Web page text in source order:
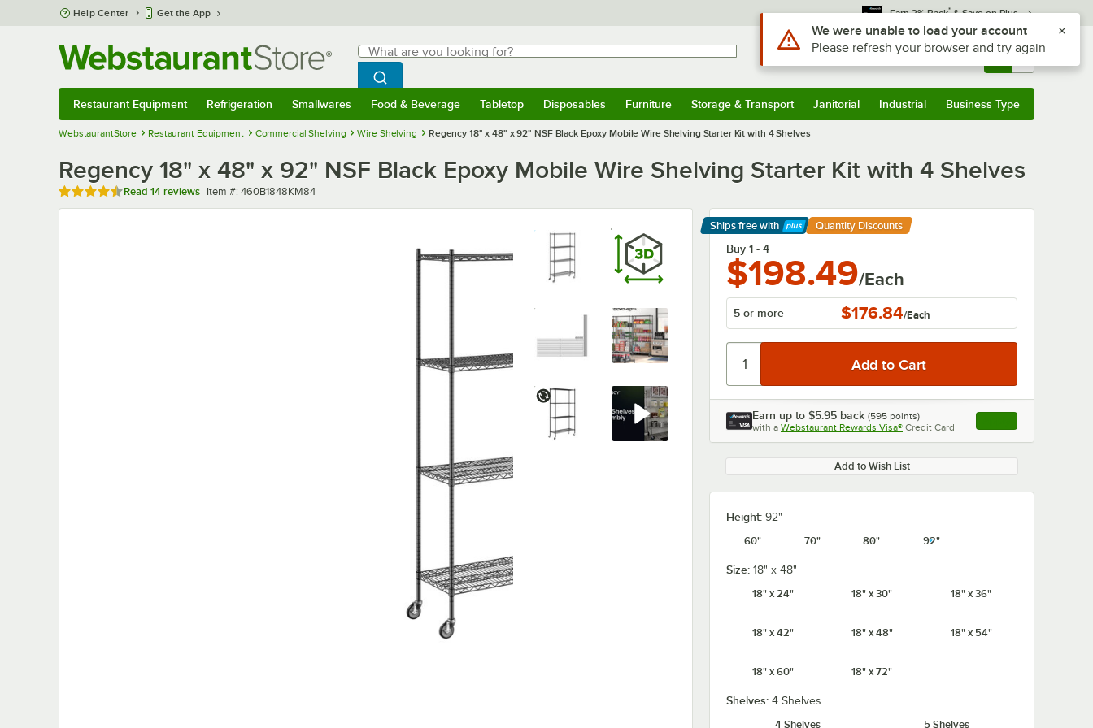
Skip to main content
Help Center Get the App Earn 3% Back* & Save on Plus
Search
What are you looking for?
Begin typing for results.
Search WebstaurantStore
Sign In Returns & 0
Restaurant Equipment Refrigeration Smallwares Food & Beverage Tabletop Disposables Furniture Storage & Transport Janitorial Industrial Business Type
WebstaurantStore Restaurant Equipment Commercial Shelving Wire Shelving Regency 18" x 48" x 92" NSF Black Epoxy Mobile Wire Shelving Starter Kit with 4 Shelves
Regency 18" x 48" x 92" NSF Black Epoxy Mobile Wire Shelving Starter Kit with 4 Shelves
Rated 4.6 out of 5 stars
Read 14 reviews Item number
Item #: 460B1848KM84
Ships free with
Learn More
Quantity Discounts
Buy 1 - 4
$198.49/Each
5 or more $176.84/Each
Earn up to $5.95 back (595 points)
with a Webstaurant Rewards Visa® Credit Card , opens link in this
Add to Wish List
Height: 92"
60"
70" 80" 92"
Size: 18" x 48"
18" x 24"
18" x 30" 18" x 36"
18" x 42" 18" x 48" 18" x 54"
18" x 60" 18" x 72"
Shelves: 4 Shelves
4 Shelves
5 Shelves